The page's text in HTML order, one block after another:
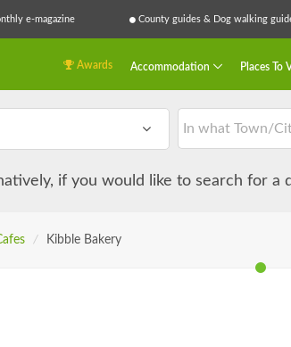
e-magazine County guides & Dog walking
Awards Accommodation Places To
if you would like to search for a
/ Kibble Bakery